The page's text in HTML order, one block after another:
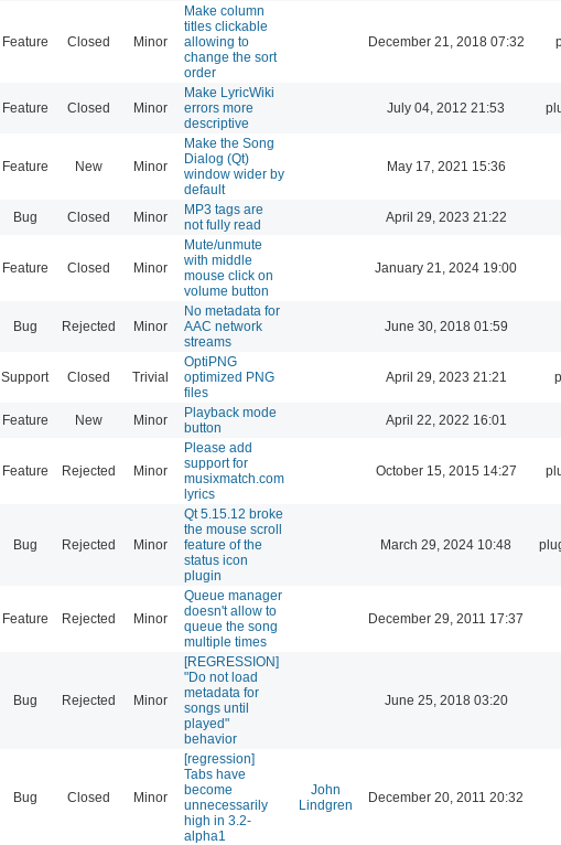
Feature Closed Minor
Make column
titles clickable
allowing to
change the sort
order
December 21, 2018 07:32
Feature Closed Minor
Make LyricWiki
errors more
descriptive
July 04, 2012 21:53
Feature New Minor
Make the Song
Dialog (Qt)
window wider by
default
May 17, 2021 15:36
Bug Closed Minor
MP3 tags are
not fully read
April 29, 2023 21:22
Feature Closed Minor
Mute/unmute
with middle
mouse click on
volume button
January 21, 2024 19:00
Bug Rejected Minor
No metadata for
AAC network
streams
June 30, 2018 01:59
Support Closed Trivial
OptiPNG
optimized PNG
files
April 29, 2023 21:21
Feature New Minor
Playback mode
button
April 22, 2022 16:01
Feature Rejected Minor
Please add
support for
musixmatch.com
lyrics
October 15, 2015 14:27
Bug Rejected Minor
Qt 5.15.12 broke
the mouse scroll
feature of the
status icon
plugin
March 29, 2024 10:48
Feature Rejected Minor
Queue manager
doesn't allow to
queue the song
multiple times
December 29, 2011 17:37
Bug Rejected Minor
[REGRESSION]
"Do not load
metadata for
songs until
played"
behavior
June 25, 2018 03:20
Bug Closed Minor
[regression]
Tabs have
become
unnecessarily
high in 3.2-
alpha1
John
Lindgren
December 20, 2011 20:32